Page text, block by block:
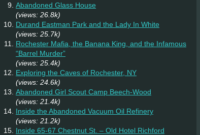
Abandoned Glass House
(views: 26.8k)
Durand Eastman Park and the Lady In White
(views: 25.7k)
Rochester Mafia, the Banana King, and the Infamous
“Barrel Murder”
(views: 25.4k)
Exploring the Caves of Rochester, NY
(views: 24.6k)
Abandoned Girl Scout Camp Beech-Wood
(views: 21.4k)
Inside the Abandoned Vacuum Oil Refinery
(views: 21.2k)
Inside 65-67 Chestnut St. – Old Hotel Richford